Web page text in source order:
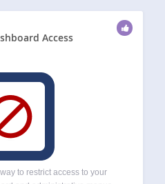
Access
to restrict access to your